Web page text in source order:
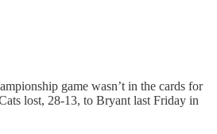
game wasn’t in the cards for
lost, 28-13, to Bryant last Friday in